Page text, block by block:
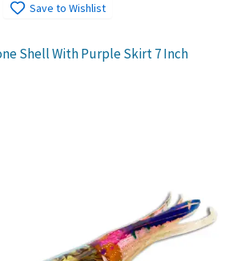
Save to Wishlist
Shell With Purple Skirt 7 Inch